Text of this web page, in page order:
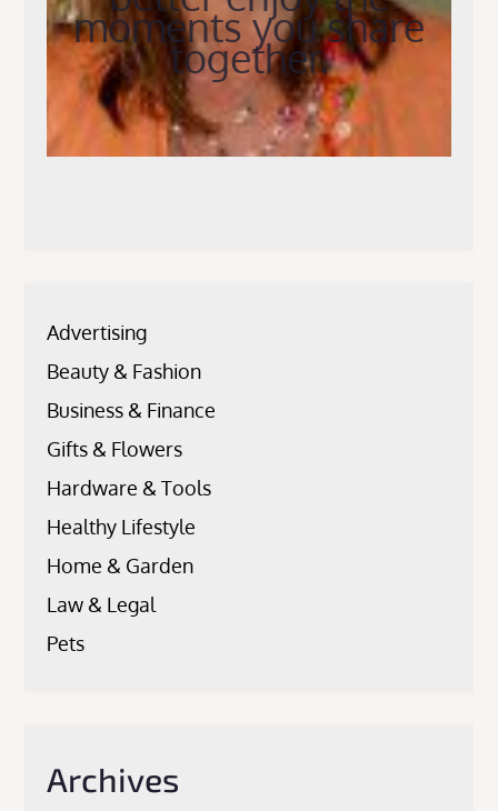
moments you share
together.
Advertising
Beauty & Fashion
Business & Finance
Gifts & Flowers
Hardware & Tools
Healthy Lifestyle
Home & Garden
Law & Legal
Pets
Archives